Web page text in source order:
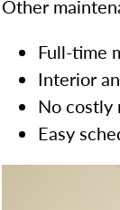
Other
Full-time
Interior
No costly
Easy